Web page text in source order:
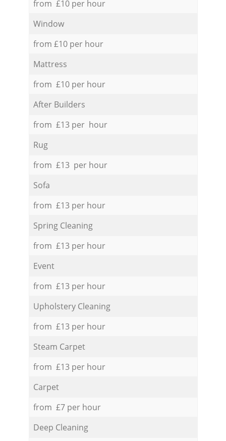
from £10 per hour
Window
from £10 per hour
Mattress
from £10 per hour
After Builders
from £13 per hour
Rug
from £13 per hour
Sofa
from £13 per hour
Spring Cleaning
from £13 per hour
Event
from £13 per hour
Upholstery Cleaning
from £13 per hour
Steam Carpet
from £13 per hour
Carpet
from £7 per hour
Deep Cleaning